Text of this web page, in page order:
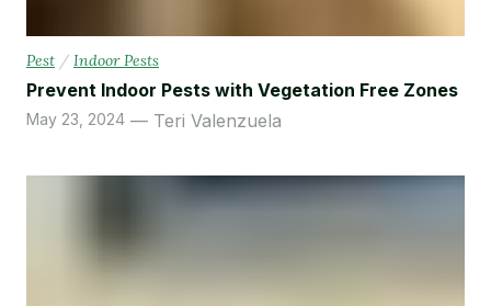
Pest / Indoor Pests
Prevent Indoor Pests with Vegetation Free Zones
Teri Valenzuela
May 23, 2024